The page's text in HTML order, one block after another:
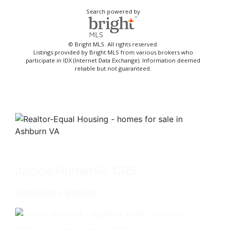
Search powered by
© Bright MLS. All rights reserved.
Listings provided by Bright MLS from various brokers who
participate in IDX (Internet Data Exchange). Information deemed
reliable but not guaranteed.